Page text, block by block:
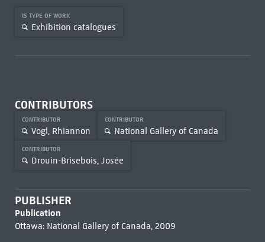
IS TYPE OF WORK
Exhibition catalogues
CONTRIBUTORS
CONTRIBUTOR
Vogl, Rhiannon
CONTRIBUTOR
National Gallery of Canada
CONTRIBUTOR
Drouin-Brisebois, Josée
PUBLISHER
Publication
Ottawa: National Gallery of Canada, 2009